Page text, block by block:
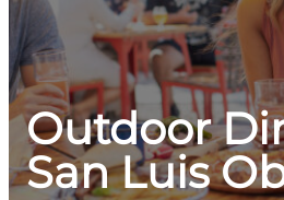
Outdoor
San Luis